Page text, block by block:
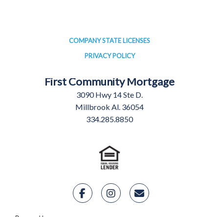
COMPANY STATE LICENSES
PRIVACY POLICY
First Community Mortgage
3090 Hwy 14 Ste D.
Millbrook Al. 36054
334.285.8850